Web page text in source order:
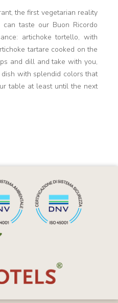
the first vegetarian reality
taste our Buon Ricordo
artichoke tortello, with
tartare cooked on the
and dill and take with you,
with splendid colors that
table at least until the next